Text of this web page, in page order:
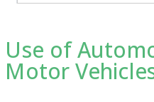
Use of
Motor